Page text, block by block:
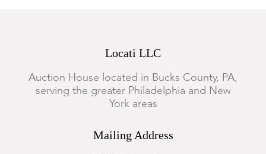
Locati LLC
Auction House located in Bucks County, PA,
serving the greater Philadelphia and New
York areas
Mailing Address